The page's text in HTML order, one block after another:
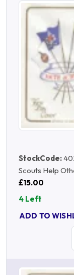
StockCode:
Scouts Help
£15.00
4 Left
ADD TO